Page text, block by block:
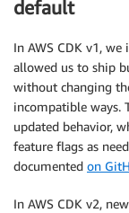
default
In AWS CDK v1,
allowed us to ship
without changing
incompatible ways.
updated behavior,
feature flags as
documented on
In AWS CDK v2,